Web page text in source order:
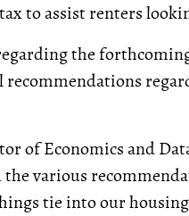
to assist renters
the
recommendations
of Economics and
various
tie into our